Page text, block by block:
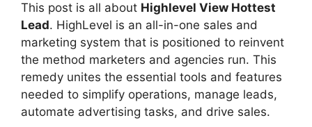
This post is all about Highlevel View Hottest
Lead. HighLevel is an all-in-one sales and
marketing system that is positioned to reinvent
the method marketers and agencies run. This
remedy unites the essential tools and features
needed to simplify operations, manage leads,
automate advertising tasks, and drive sales.